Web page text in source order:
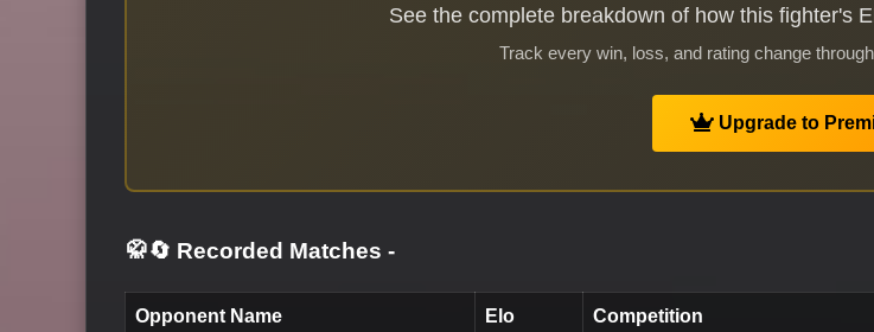
See the complete breakdown of how this fighter's
Track every win, loss, and rating change
Upgrade to
🥋🔄 Recorded Matches -
Opponent Name Elo Competition